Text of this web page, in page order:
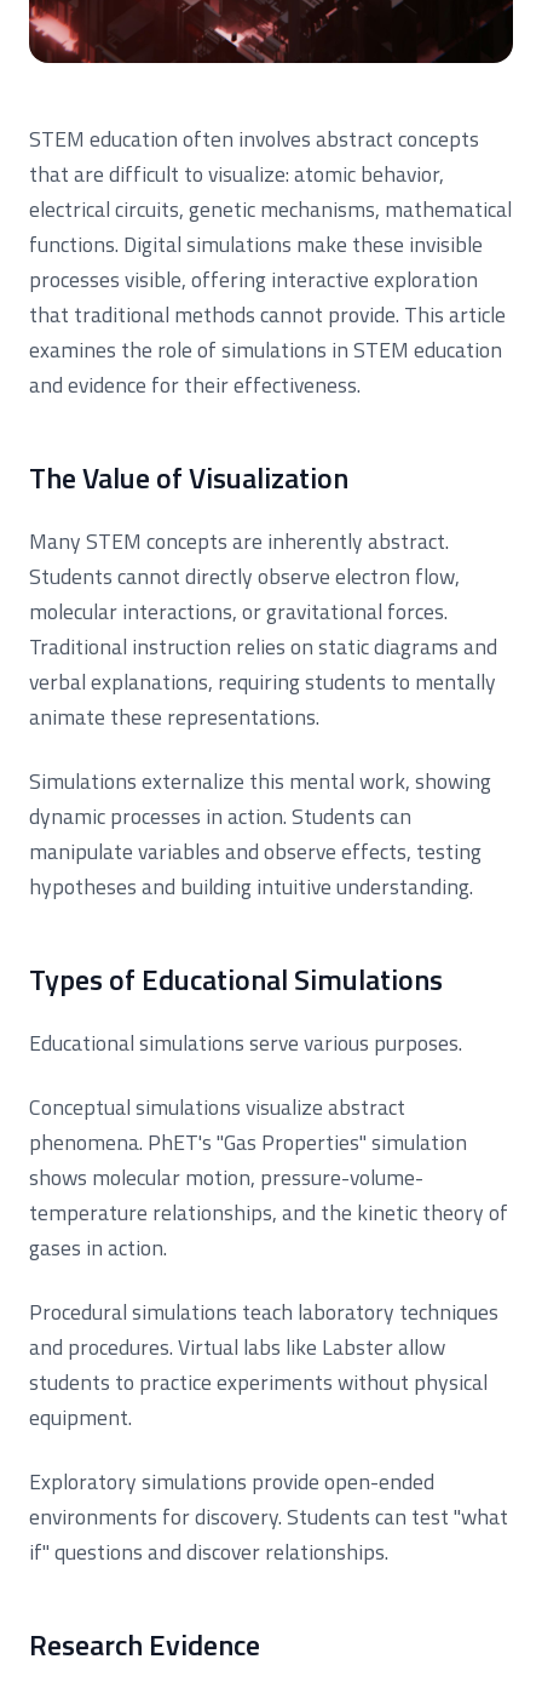
STEM education often involves abstract concepts
that are difficult to visualize: atomic behavior,
electrical circuits, genetic mechanisms, mathematical
functions. Digital simulations make these invisible
processes visible, offering interactive exploration
that traditional methods cannot provide. This article
examines the role of simulations in STEM education
and evidence for their effectiveness.
The Value of Visualization
Many STEM concepts are inherently abstract.
Students cannot directly observe electron flow,
molecular interactions, or gravitational forces.
Traditional instruction relies on static diagrams and
verbal explanations, requiring students to mentally
animate these representations.
Simulations externalize this mental work, showing
dynamic processes in action. Students can
manipulate variables and observe effects, testing
hypotheses and building intuitive understanding.
Types of Educational Simulations
Educational simulations serve various purposes.
Conceptual simulations visualize abstract
phenomena. PhET's "Gas Properties" simulation
shows molecular motion, pressure-volume-
temperature relationships, and the kinetic theory of
gases in action.
Procedural simulations teach laboratory techniques
and procedures. Virtual labs like Labster allow
students to practice experiments without physical
equipment.
Exploratory simulations provide open-ended
environments for discovery. Students can test "what
if" questions and discover relationships.
Research Evidence